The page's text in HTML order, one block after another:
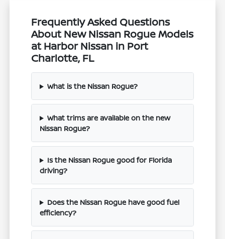
Frequently Asked Questions
About New Nissan Rogue Models
at Harbor Nissan in Port
Charlotte, FL
What is the Nissan Rogue?
What trims are available on the new
Nissan Rogue?
Is the Nissan Rogue good for Florida
driving?
Does the Nissan Rogue have good fuel
efficiency?